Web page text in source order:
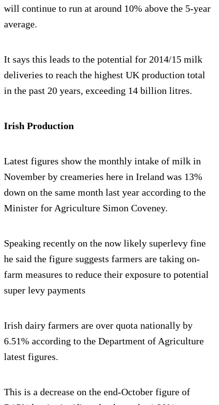
will continue to run at around 10% above the 5-year
average.
It says this leads to the potential for 2014/15 milk
deliveries to reach the highest UK production total
in the past 20 years, exceeding 14 billion litres.
Irish Production
Latest figures show the monthly intake of milk in
November by creameries here in Ireland was 13%
down on the same month last year according to the
Minister for Agriculture Simon Coveney.
Speaking recently on the now likely superlevy fine
he said the figure suggests farmers are taking on-
farm measures to reduce their exposure to potential
super levy payments
Irish dairy farmers are over quota nationally by
6.51% according to the Department of Agriculture
latest figures.
This is a decrease on the end-October figure of